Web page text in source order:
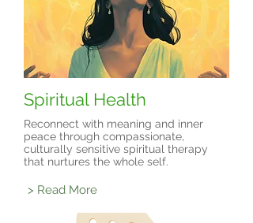
Spiritual Health
Reconnect with meaning and inner
peace through compassionate,
culturally sensitive spiritual therapy
that nurtures the whole self.
> Read More